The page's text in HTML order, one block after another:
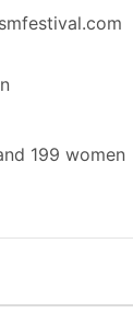
199 women